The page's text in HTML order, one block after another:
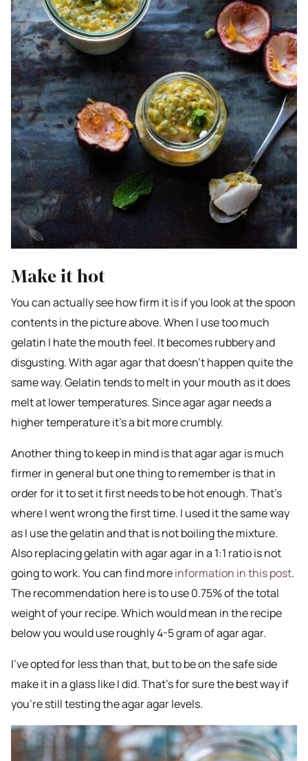
Make it hot
You can actually see how firm it is if you look at the spoon
contents in the picture above. When I use too much
gelatin I hate the mouth feel. It becomes rubbery and
disgusting. With agar agar that doesn’t happen quite the
same way. Gelatin tends to melt in your mouth as it does
melt at lower temperatures. Since agar agar needs a
higher temperature it’s a bit more crumbly.
Another thing to keep in mind is that agar agar is much
firmer in general but one thing to remember is that in
order for it to set it first needs to be hot enough. That’s
where I went wrong the first time. I used it the same way
as I use the gelatin and that is not boiling the mixture.
Also replacing gelatin with agar agar in a 1:1 ratio is not
going to work. You can find moreinformation in this post.
The recommendation here is to use 0.75% of the total
weight of your recipe. Which would mean in the recipe
below you would use roughly 4-5 gram of agar agar.
I’ve opted for less than that, but to be on the safe side
make it in a glass like I did. That’s for sure the best way if
you’re still testing the agar agar levels.